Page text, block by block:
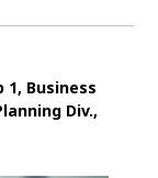
1, Business
Div.,